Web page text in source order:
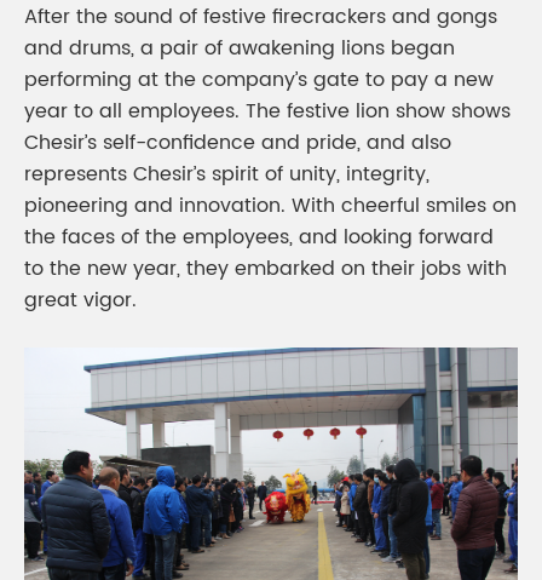
After the sound of festive firecrackers and gongs
and drums, a pair of awakening lions began
performing at the company’s gate to pay a new
year to all employees. The festive lion show shows
Chesir’s self-confidence and pride, and also
represents Chesir’s spirit of unity, integrity,
pioneering and innovation. With cheerful smiles on
the faces of the employees, and looking forward
to the new year, they embarked on their jobs with
great vigor.